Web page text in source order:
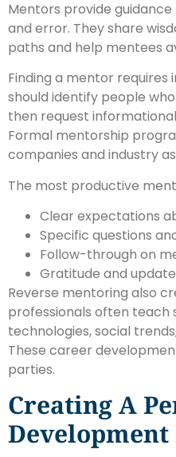
Mentors provide
and error. They share
paths and help mentees
Finding a mentor requires
should identify people
then request
Formal mentorship
companies and industry
The most productive
Clear expectations
Specific questions
Follow-through on
Gratitude and
Reverse mentoring also
professionals often teach
technologies, social
These career
parties.
Creating A
Development